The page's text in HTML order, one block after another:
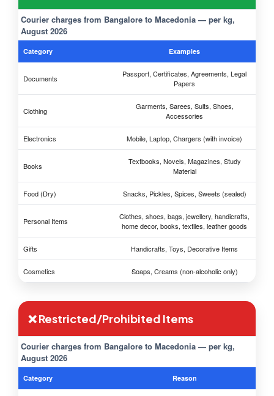
Courier charges from Bangalore to Macedonia — per kg,
August 2026
Category Examples
Documents
Passport, Certificates, Agreements, Legal
Papers
Clothing
Garments, Sarees, Suits, Shoes,
Accessories
Electronics Mobile, Laptop, Chargers (with invoice)
Books
Textbooks, Novels, Magazines, Study
Material
Food (Dry) Snacks, Pickles, Spices, Sweets (sealed)
Personal Items
Clothes, shoes, bags, jewellery, handicrafts,
home decor, books, textiles, leather goods
Gifts Handicrafts, Toys, Decorative Items
Cosmetics Soaps, Creams (non-alcoholic only)
❌ Restricted/Prohibited Items
Courier charges from Bangalore to Macedonia — per kg,
August 2026
Category Reason